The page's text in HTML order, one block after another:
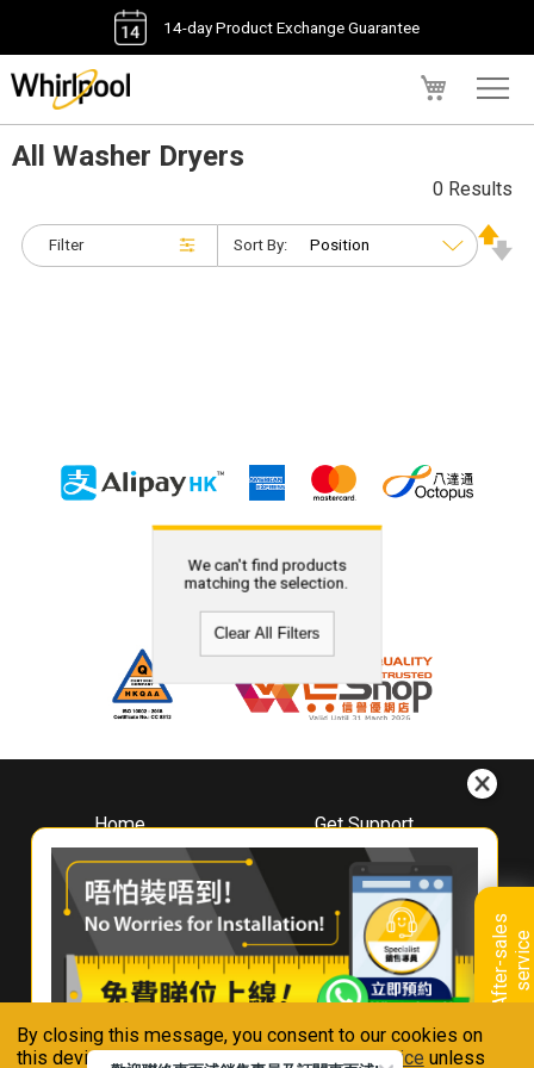
By closing this message, you consent to our cookies on
this device in accordance with ourPrivacy Notice unless
14-day Product Exchange Guarantee
A
f
t
e
r
-
s
a
l
e
s
s
e
r
v
i
ce
All Washer Dryers
Filter
0 Results
Sort By:
We can't find products
matching the selection.
Clear All Filters
Home
About
Whirlpool
Hong Kong
Where To Buy
Contact Us
Get Support
Downloads
Book A Repair
Warranty Registration
Warranty Renewal
FAQ & Usage Tips
Connect With Us